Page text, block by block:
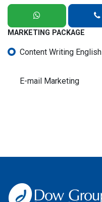
MARKETING PACKAGE
Content Writing English
E-mail Marketing